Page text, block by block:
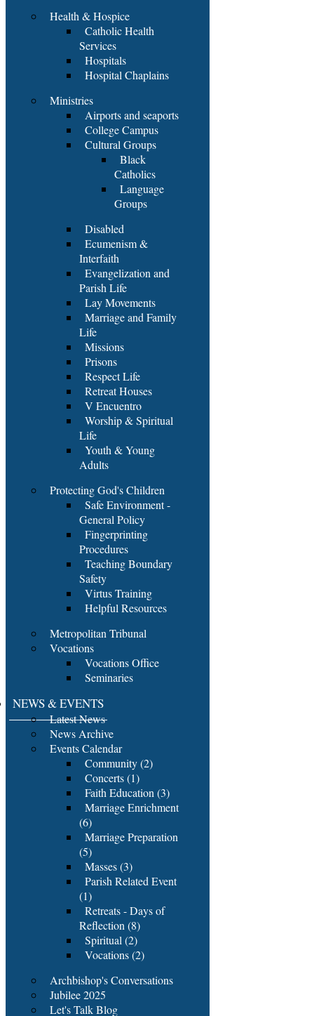
Health & Hospice
Catholic Health
Services
Hospitals
Hospital Chaplains
Ministries
Airports and seaports
College Campus
Cultural Groups
Black
Catholics
Language
Groups
Disabled
Ecumenism &
Interfaith
Evangelization and
Parish Life
Lay Movements
Marriage and Family
Life
Missions
Prisons
Respect Life
Retreat Houses
V Encuentro
Worship & Spiritual
Life
Youth & Young
Adults
Protecting God's Children
Safe Environment -
General Policy
Fingerprinting
Procedures
Teaching Boundary
Safety
Virtus Training
Helpful Resources
Metropolitan Tribunal
Vocations
Vocations Office
Seminaries
NEWS & EVENTS
Latest News
News Archive
Events Calendar
Community (2)
Concerts (1)
Faith Education (3)
Marriage Enrichment
(6)
Marriage Preparation
(5)
Masses (3)
Parish Related Event
(1)
Retreats - Days of
Reflection (8)
Spiritual (2)
Vocations (2)
Archbishop's Conversations
Jubilee 2025
Let's Talk Blog